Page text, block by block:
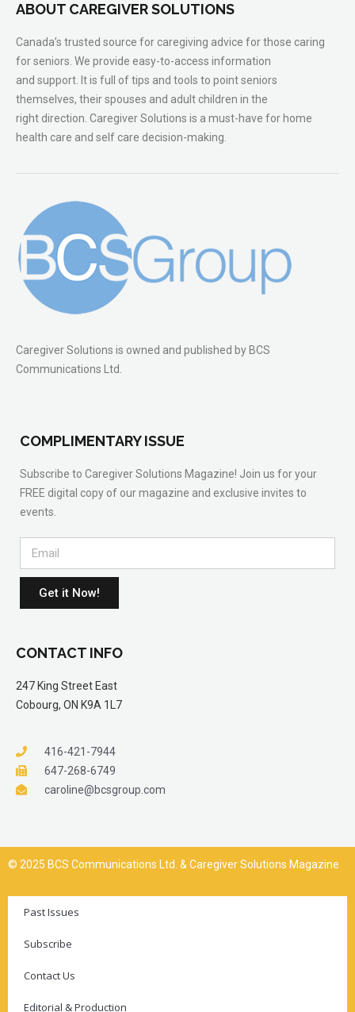
ABOUT CAREGIVER SOLUTIONS
Canada’s trusted source for caregiving advice for those caring
for seniors. We provide easy-to-access information
and support. It is full of tips and tools to point seniors
themselves, their spouses and adult children in the
right direction. Caregiver Solutions is a must-have for home
health care and self care decision-making.
Caregiver Solutions is owned and published by BCS
Communications Ltd.
COMPLIMENTARY ISSUE
Subscribe to Caregiver Solutions Magazine! Join us for your
FREE digital copy of our magazine and exclusive invites to
events.
Get it Now!
CONTACT INFO
247 King Street East
Cobourg, ON K9A 1L7
416-421-7944
647-268-6749
caroline@bcsgroup.com
© 2025 BCS Communications Ltd. & Caregiver Solutions Magazine
Past Issues
Subscribe
Contact Us
Editorial & Production